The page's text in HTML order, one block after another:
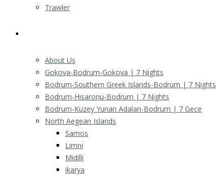
Trawler
About Us
Gokova-Bodrum-Gokova | 7 Nights
Bodrum-Southern Greek Islands-Bodrum | 7 Nights
Bodrum-Hisaronu-Bodrum | 7 Nights
Bodrum-Kuzey Yunan Adaları-Bodrum | 7 Gece
North Aegean Islands
Samos
Limni
Midilli
ikarya